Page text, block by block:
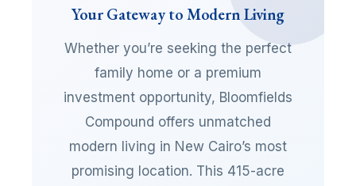
Your Gateway to Modern Living
Whether you’re seeking the perfect
family home or a premium
investment opportunity, Bloomfields
Compound offers unmatched
modern living in New Cairo’s most
promising location. This 415-acre